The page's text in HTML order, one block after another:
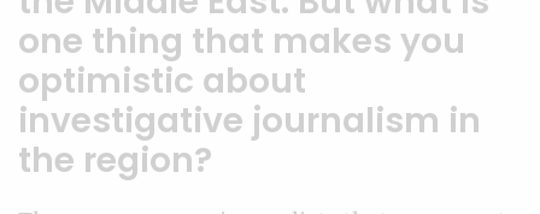
one thing that makes you
optimistic about
investigative journalism in
the region?